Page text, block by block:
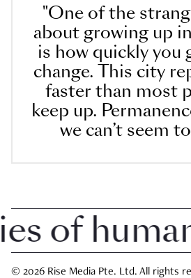
"One of the
about growing up
is how quickly you
change. This city
faster than most
keep up.
we can’t seem
human
© 2026 Rise Media Pte. Ltd. All rights